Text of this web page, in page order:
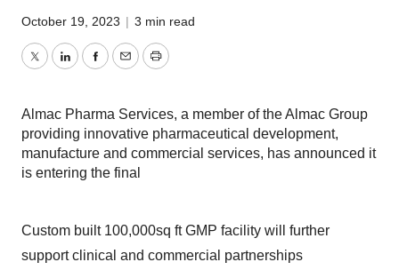
October 19, 2023 | 3 min read
TwitterLinkedInFacebook
EmailPrint
Almac Pharma Services, a member of the Almac Group
providing innovative pharmaceutical development,
manufacture and commercial services, has announced it
is entering the final
Custom built 100,000sq ft GMP facility will further
support clinical and commercial partnerships